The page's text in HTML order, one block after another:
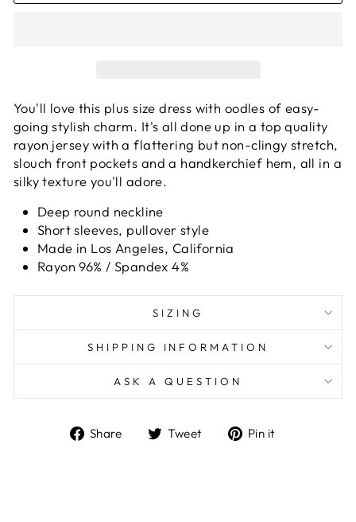
You'll love this plus size dress with oodles of easy-
going stylish charm. It's all done up in a top quality
rayon jersey with a flattering but non-clingy stretch,
slouch front pockets and a handkerchief hem, all in a
silky texture you'll adore.
Deep round neckline
Short sleeves, pullover style
Made in Los Angeles, California
Rayon 96% / Spandex 4%
SIZING
SHIPPING INFORMATION
ASK A QUESTION
Share
ShareTweet
TweetPin it